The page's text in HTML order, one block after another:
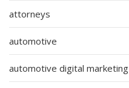
attorneys
automotive
automotive digital marketing